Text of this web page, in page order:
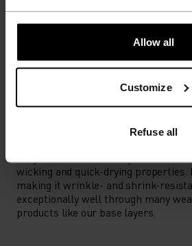
Allow all
Customize
Refuse all
ANYTHING MODERATE INTENSITY
Hiking - Ski & Snow - Casual Comfort
wicking and quick-drying properties.
making it wrinkle- and shrink-
exceptionally well through many
products like our base layers.